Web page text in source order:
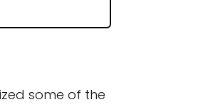
some of the